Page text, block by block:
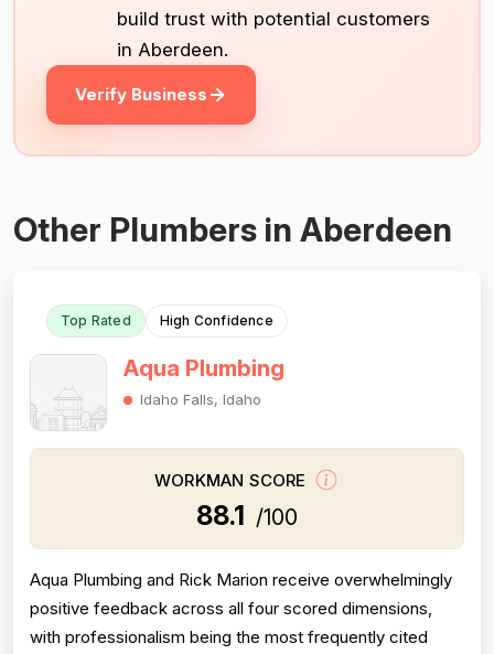
build trust with potential customers
in Aberdeen.
Verify Business
Other Plumbers in Aberdeen
Top Rated High Confidence
Aqua Plumbing
Idaho Falls, Idaho
WORKMAN SCORE
88.1 /100
Aqua Plumbing and Rick Marion receive overwhelmingly
positive feedback across all four scored dimensions,
with professionalism being the most frequently cited